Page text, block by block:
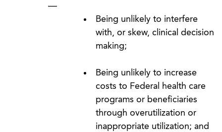
—
Being unlikely to interfere
with, or skew, clinical decision
making;
Being unlikely to increase
costs to Federal health care
programs or beneficiaries
through overutilization or
inappropriate utilization; and